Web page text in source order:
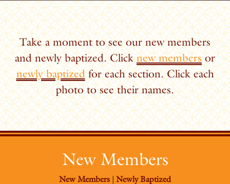
Take a moment to see our new members
and newly baptized. Clicknew membersor
newly baptizedfor each section. Click each
photo to see their names.
New Members
New Members Newly Baptized